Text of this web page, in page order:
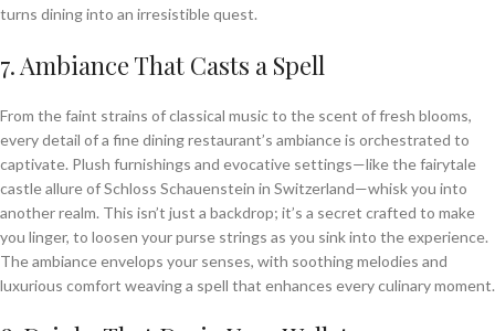
turns dining into an irresistible quest.
7. Ambiance That Casts a Spell
From the faint strains of classical music to the scent of fresh blooms,
every detail of a fine dining restaurant’s ambiance is orchestrated to
captivate. Plush furnishings and evocative settings—like the fairytale
castle allure of Schloss Schauenstein in Switzerland—whisk you into
another realm. This isn’t just a backdrop; it’s a secret crafted to make
you linger, to loosen your purse strings as you sink into the experience.
The ambiance envelops your senses, with soothing melodies and
luxurious comfort weaving a spell that enhances every culinary moment.